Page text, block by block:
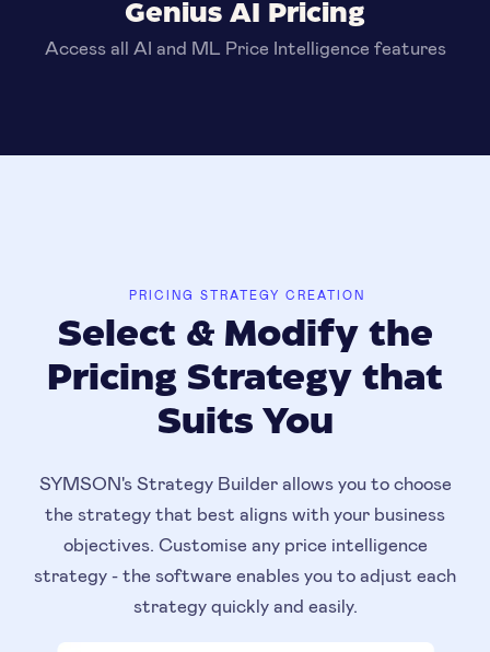
Genius AI Pricing
Access all AI and ML Price Intelligence features
PRICING STRATEGY CREATION
Select & Modify the
Pricing Strategy that
Suits You
SYMSON's Strategy Builder allows you to choose
the strategy that best aligns with your business
objectives. Customise any price intelligence
strategy - the software enables you to adjust each
strategy quickly and easily.